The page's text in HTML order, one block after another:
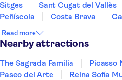
Sitges
Sant Cugat del Vallès
Peñíscola
Costa Brava
Sant Feliu de Guíxols
Read more
Nearby attractions
The Sagrada Familia
Picasso
Paseo del Arte
Reina Sofía